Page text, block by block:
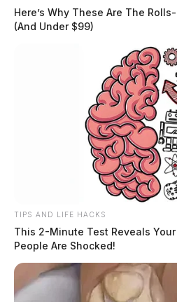
Here’s Why These Are The
(And Under $99)
TIPS AND LIFE HACKS
This 2-Minute Test Reveals
People Are Shocked!